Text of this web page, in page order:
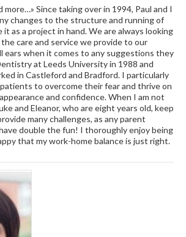
more…» Since taking over in 1994, Paul and I
changes to the structure and running of
as a project in hand. We are always looking
care and service we provide to our
ears when it comes to any suggestions they
at Leeds University in 1988 and
in Castleford and Bradford. I particularly
to overcome their fear and thrive on
and confidence. When I am not
and Eleanor, who are eight years old, keep
many challenges, as any parent
double the fun! I thoroughly enjoy being
that my work-home balance is just right.